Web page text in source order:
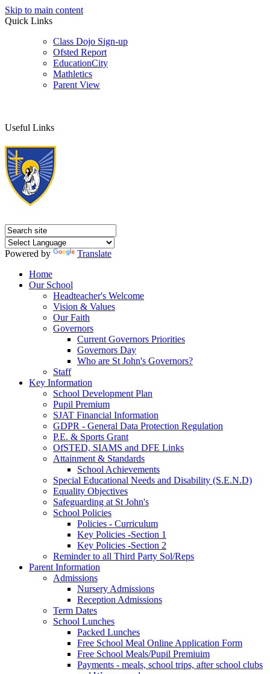
Skip to main content
Quick Links
Class Dojo Sign-up
Ofsted Report
EducationCity
Mathletics
Parent View
Useful Links
Powered by
Translate
Home
Our School
Headteacher's Welcome
Vision & Values
Our Faith
Governors
Current Governors Priorities
Governors Day
Who are St John's Governors?
Staff
Key Information
School Development Plan
Pupil Premium
SJAT Financial Information
GDPR - General Data Protection Regulation
P.E. & Sports Grant
OfSTED, SIAMS and DFE Links
Attainment & Standards
School Achievements
Special Educational Needs and Disability (S.E.N.D)
Equality Objectives
Safeguarding at St John's
School Policies
Policies - Curriculum
Key Policies -Section 1
Key Policies -Section 2
Reminder to all Third Party Sol/Reps
Parent Information
Admissions
Nursery Admissions
Reception Admissions
Term Dates
School Lunches
Packed Lunches
Free School Meal Online Application Form
Free School Meals/Pupil Premiuim
Payments - meals, school trips, after school clubs